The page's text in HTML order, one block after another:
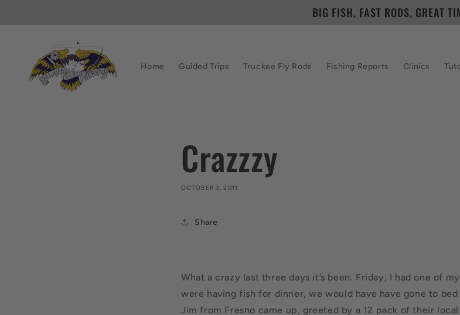
BIG FISH, FAST RODS, GREAT
Home Guided Trips Truckee Fly Rods Fishing Reports Clinics
Crazzzy
OCTOBER 3, 2011
Share
What a crazy last three days it’s been. Friday, I had one of
were having fish for dinner, we would have have gone to
Jim from Fresno came up, greeted by a 12 pack of their